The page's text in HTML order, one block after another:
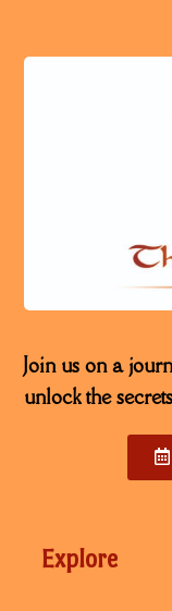
Join us on a
unlock the
Explore